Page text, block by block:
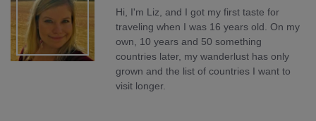
Hi, I'm Liz, and I got my first taste for
traveling when I was 16 years old. On my
own, 10 years and 50 something
countries later, my wanderlust has only
grown and the list of countries I want to
visit longer.